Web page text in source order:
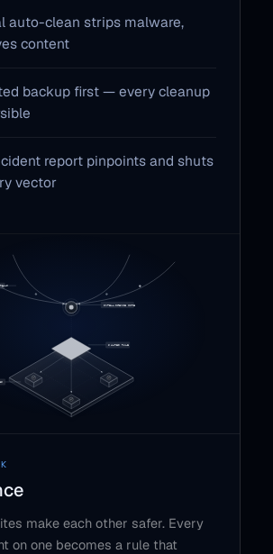
auto-clean strips malware,
content
backup first — every cleanup
report pinpoints and shuts
vector
make each other safer. Every
on one becomes a rule that